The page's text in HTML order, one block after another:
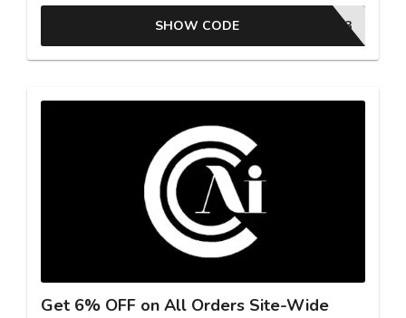
26ESTU3
SHOW CODE
Get 6% OFF on All Orders Site-Wide